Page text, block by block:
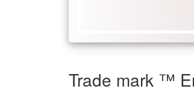
Trade mark ™️